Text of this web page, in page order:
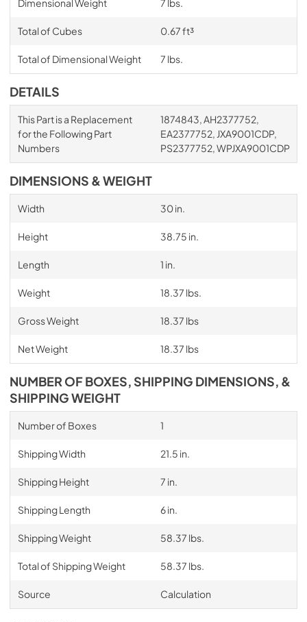
Total of Cubes 0.67 ft³
Total of Dimensional Weight 7 lbs.
DETAILS
This Part is a Replacement
for the Following Part
Numbers
1874843, AH2377752,
EA2377752, JXA9001CDP,
PS2377752, WPJXA9001CDP
DIMENSIONS & WEIGHT
Width 30 in.
Height 38.75 in.
Length 1 in.
Weight 18.37 lbs.
Gross Weight 18.37 lbs
Net Weight 18.37 lbs
NUMBER OF BOXES, SHIPPING DIMENSIONS, &
SHIPPING WEIGHT
Number of Boxes 1
Shipping Width 21.5 in.
Shipping Height 7 in.
Shipping Length 6 in.
Shipping Weight 58.37 lbs.
Total of Shipping Weight 58.37 lbs.
Source Calculation